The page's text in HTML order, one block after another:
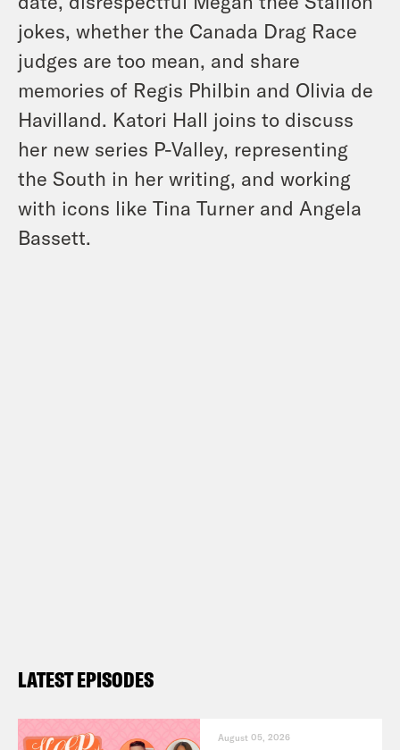
jokes, whether the Canada Drag Race
judges are too mean, and share
memories of Regis Philbin and Olivia de
Havilland. Katori Hall joins to discuss
her new series P-Valley, representing
the South in her writing, and working
with icons like Tina Turner and Angela
Bassett.
LATEST EPISODES
August 05, 2026